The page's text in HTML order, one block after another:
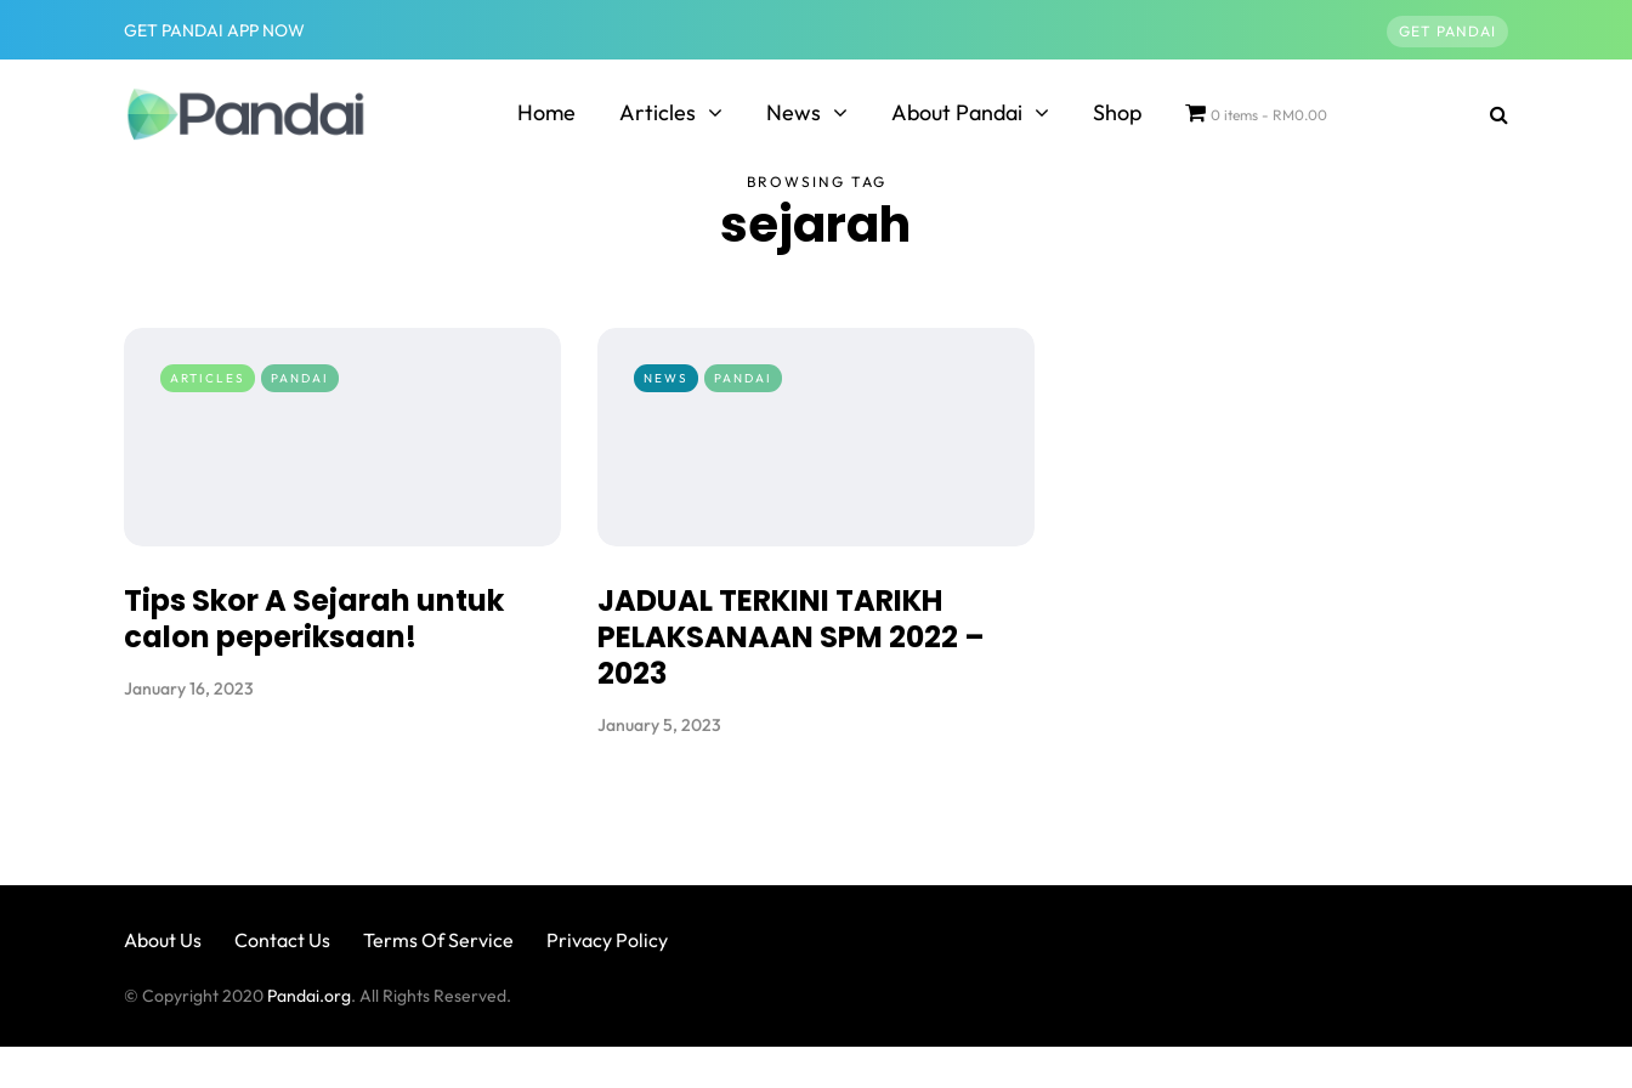
GET PANDAI APP NOW GET PANDAI
Home Articles News About Pandai Shop 0 items RM0.00
BROWSING TAG
sejarah
ARTICLES PANDAI
Tips Skor A Sejarah untuk
calon peperiksaan!
January 16, 2023
NEWS PANDAI
JADUAL TERKINI TARIKH
PELAKSANAAN SPM 2022 –
2023
January 5, 2023
About Us Contact Us Terms Of Service Privacy Policy
© Copyright 2020 Pandai.org. All Rights Reserved.